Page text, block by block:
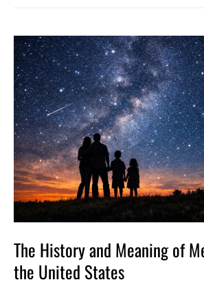
The History and Meaning of
the United States
The
History
and
Meaning
of
Memorial
Day
in
the
United
States